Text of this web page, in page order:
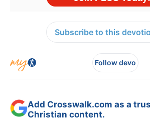
Subscribe to this
Follow devo
Add Crosswalk.com as a
Christian content.